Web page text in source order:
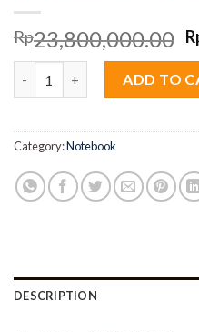
Rp23,800,000.00
ADD TO
Category:Notebook
DESCRIPTION